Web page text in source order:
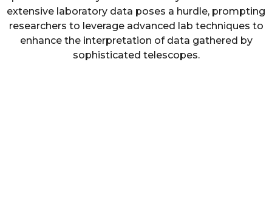
extensive laboratory data poses a hurdle, prompting
researchers to leverage advanced lab techniques to
enhance the interpretation of data gathered by
sophisticated telescopes.